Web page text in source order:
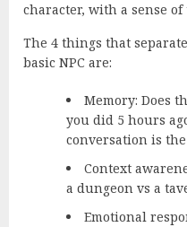
character, with a sense
The 4 things that
basic NPC are:
Memory: Does
you did 5 hours
conversation is
Context
a dungeon vs a
Emotional